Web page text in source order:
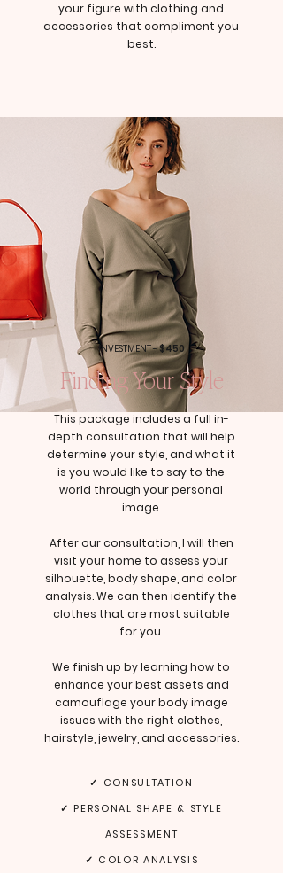
your figure with clothing and
accessories that compliment you
best.
INVESTMENT -$450
Finding Your Style
This package includes a full in-
depth consultation that will help
determine your style, and what it
is you would like to say to the
world through your personal
image.
After our consultation, I will then
visit your home to assess your
silhouette, body shape, and color
analysis. We can then identify the
clothes that are most suitable
for you.
We finish up by learning how to
enhance your best assets and
camouflage your body image
issues with the right clothes,
hairstyle, jewelry, and accessories.
✓ CONSULTATION
✓ PERSONAL SHAPE & STYLE
ASSESSMENT
✓ COLOR ANALYSIS